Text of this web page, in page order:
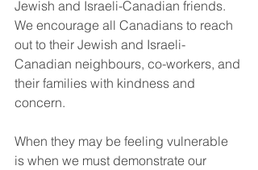
Jewish and Israeli-Canadian friends.
We encourage all Canadians to reach
out to their Jewish and Israeli-
Canadian neighbours, co-workers, and
their families with kindness and
concern.
When they may be feeling vulnerable
is when we must demonstrate our